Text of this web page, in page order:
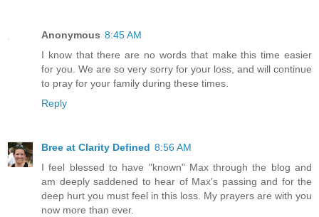
Anonymous 8:45 AM
I know that there are no words that make this time easier
for you. We are so very sorry for your loss, and will continue
to pray for your family during these times.
Reply
Bree at Clarity Defined 8:56 AM
I feel blessed to have "known" Max through the blog and
am deeply saddened to hear of Max's passing and for the
deep hurt you must feel in this loss. My prayers are with you
now more than ever.